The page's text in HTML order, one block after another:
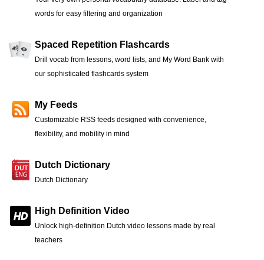
words for easy filtering and organization
Spaced Repetition Flashcards
Drill vocab from lessons, word lists, and My Word Bank with
our sophisticated flashcards system
My Feeds
Customizable RSS feeds designed with convenience,
flexibility, and mobility in mind
Dutch Dictionary
Dutch Dictionary
High Definition Video
Unlock high-definition Dutch video lessons made by real
teachers